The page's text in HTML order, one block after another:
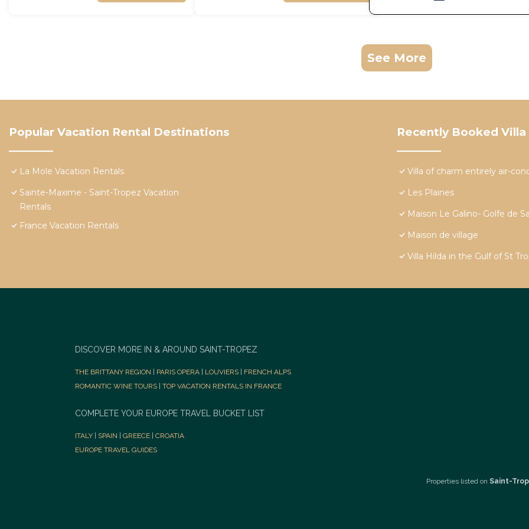
See More
Popular Vacation Rental Destinations
La Mole Vacation Rentals
Sainte-Maxime - Saint-Tropez Vacation
Rentals
France Vacation Rentals
Recently Booked Villa
Villa of charm entirely air-
Les Plaines
Maison Le Galino- Golfe de
Maison de village
Villa Hilda in the Gulf of St
DISCOVER MORE IN & AROUND SAINT-TROPEZ
THE BRITTANY REGION | PARIS OPERA | LOUVIERS | FRENCH ALPS
ROMANTIC WINE TOURS | TOP VACATION RENTALS IN FRANCE
COMPLETE YOUR EUROPE TRAVEL BUCKET LIST
ITALY | SPAIN | GREECE | CROATIA
EUROPE TRAVEL GUIDES
Properties listed on Saint-